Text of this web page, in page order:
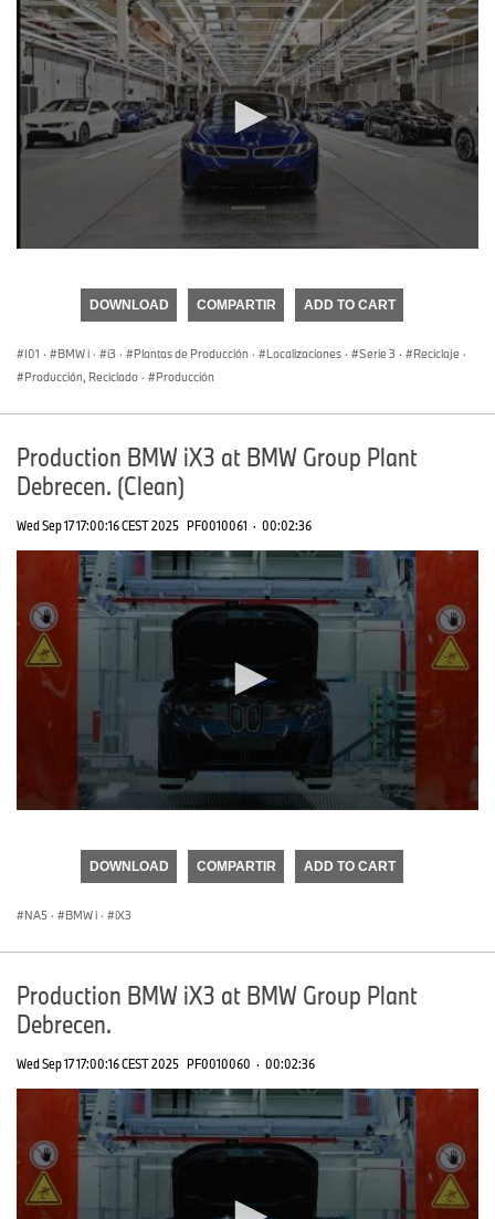
seconds
DOWNLOAD COMPARTIR ADD TO CART
I01 · BMW i · i3 · Plantas de Producción · Localizaciones · Serie 3 · Reciclaje ·
Producción, Reciclado · Producción
Production BMW iX3 at BMW Group Plant
Debrecen. (Clean)
Wed Sep 17 17:00:16 CEST 2025 PF0010061 · 00:02:36
seconds
DOWNLOAD COMPARTIR ADD TO CART
NA5 · BMW i · iX3
Production BMW iX3 at BMW Group Plant
Debrecen.
Wed Sep 17 17:00:16 CEST 2025 PF0010060 · 00:02:36